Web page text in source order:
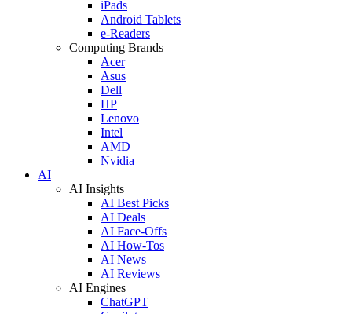
iPads
Android Tablets
e-Readers
Computing Brands
Acer
Asus
Dell
HP
Lenovo
Intel
AMD
Nvidia
AI
AI Insights
AI Best Picks
AI Deals
AI Face-Offs
AI How-Tos
AI News
AI Reviews
AI Engines
ChatGPT